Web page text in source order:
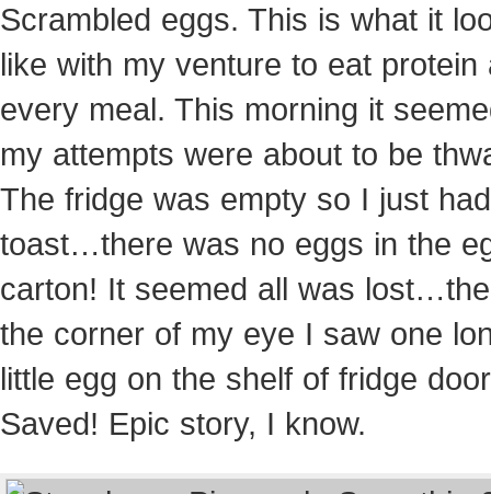
Scrambled eggs. This is what it
like with my venture to eat protein
every meal. This morning it
my attempts were about to be
The fridge was empty so I just had
toast…there was no eggs in the
carton! It seemed all was
the corner of my eye I saw one
little egg on the shelf of fridge
Saved! Epic story, I know.